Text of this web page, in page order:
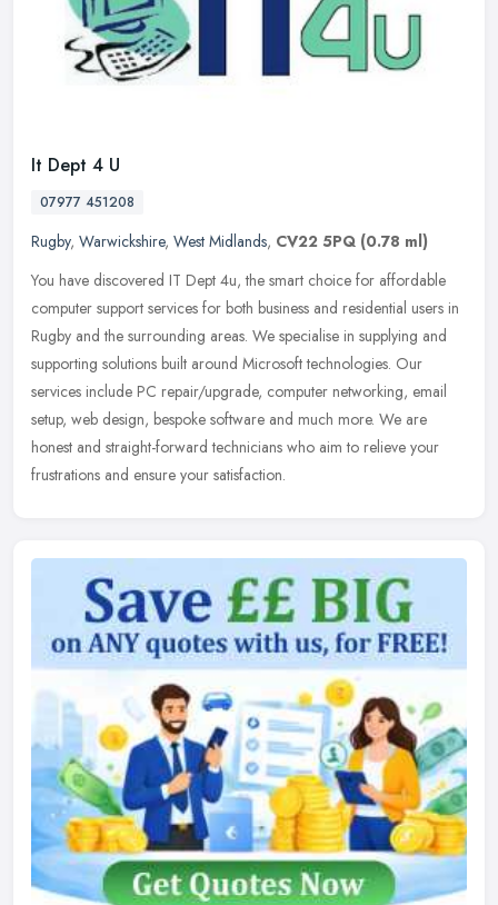
It Dept 4 U
07977 451208
Rugby, Warwickshire, West Midlands, CV22 5PQ (0.78 ml)
You have discovered IT Dept 4u, the smart choice for affordable
computer support services for both business and residential users in
Rugby and the surrounding areas. We specialise in supplying and
supporting solutions built around Microsoft technologies. Our
services include PC repair/upgrade, computer networking, email
setup, web design, bespoke software and much more. We are
honest and straight-forward technicians who aim to relieve your
frustrations and ensure your satisfaction.